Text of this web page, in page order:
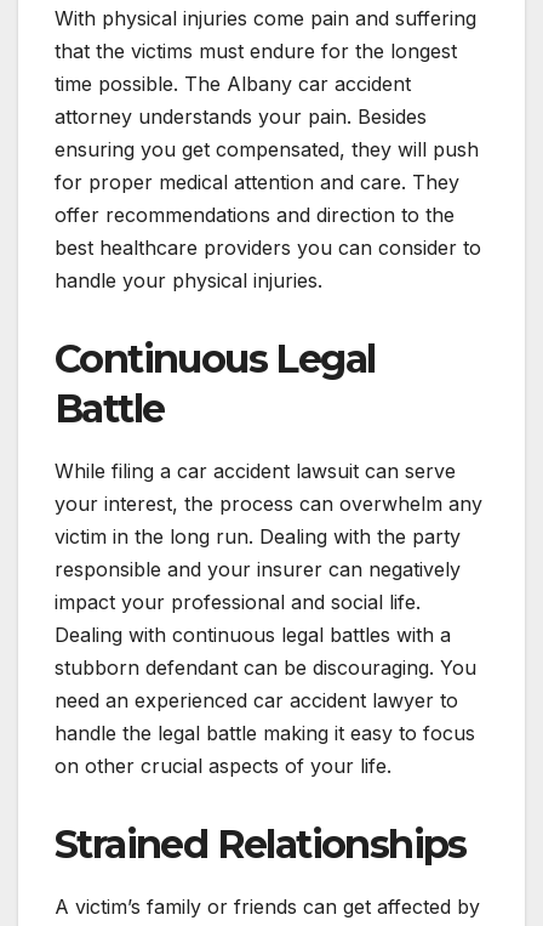
With physical injuries come pain and suffering
that the victims must endure for the longest
time possible. The Albany car accident
attorney understands your pain. Besides
ensuring you get compensated, they will push
for proper medical attention and care. They
offer recommendations and direction to the
best healthcare providers you can consider to
handle your physical injuries.
Continuous Legal
Battle
While filing a car accident lawsuit can serve
your interest, the process can overwhelm any
victim in the long run. Dealing with the party
responsible and your insurer can negatively
impact your professional and social life.
Dealing with continuous legal battles with a
stubborn defendant can be discouraging. You
need an experienced car accident lawyer to
handle the legal battle making it easy to focus
on other crucial aspects of your life.
Strained Relationships
A victim’s family or friends can get affected by